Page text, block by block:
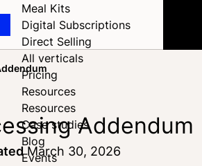
Meal Kits
Digital Subscriptions
Direct Selling
All verticals
Pricing
Resources
Resources
Case studies
Blog
Events
Addendum
March 30, 2026